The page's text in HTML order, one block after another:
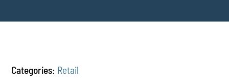
Categories: Retail